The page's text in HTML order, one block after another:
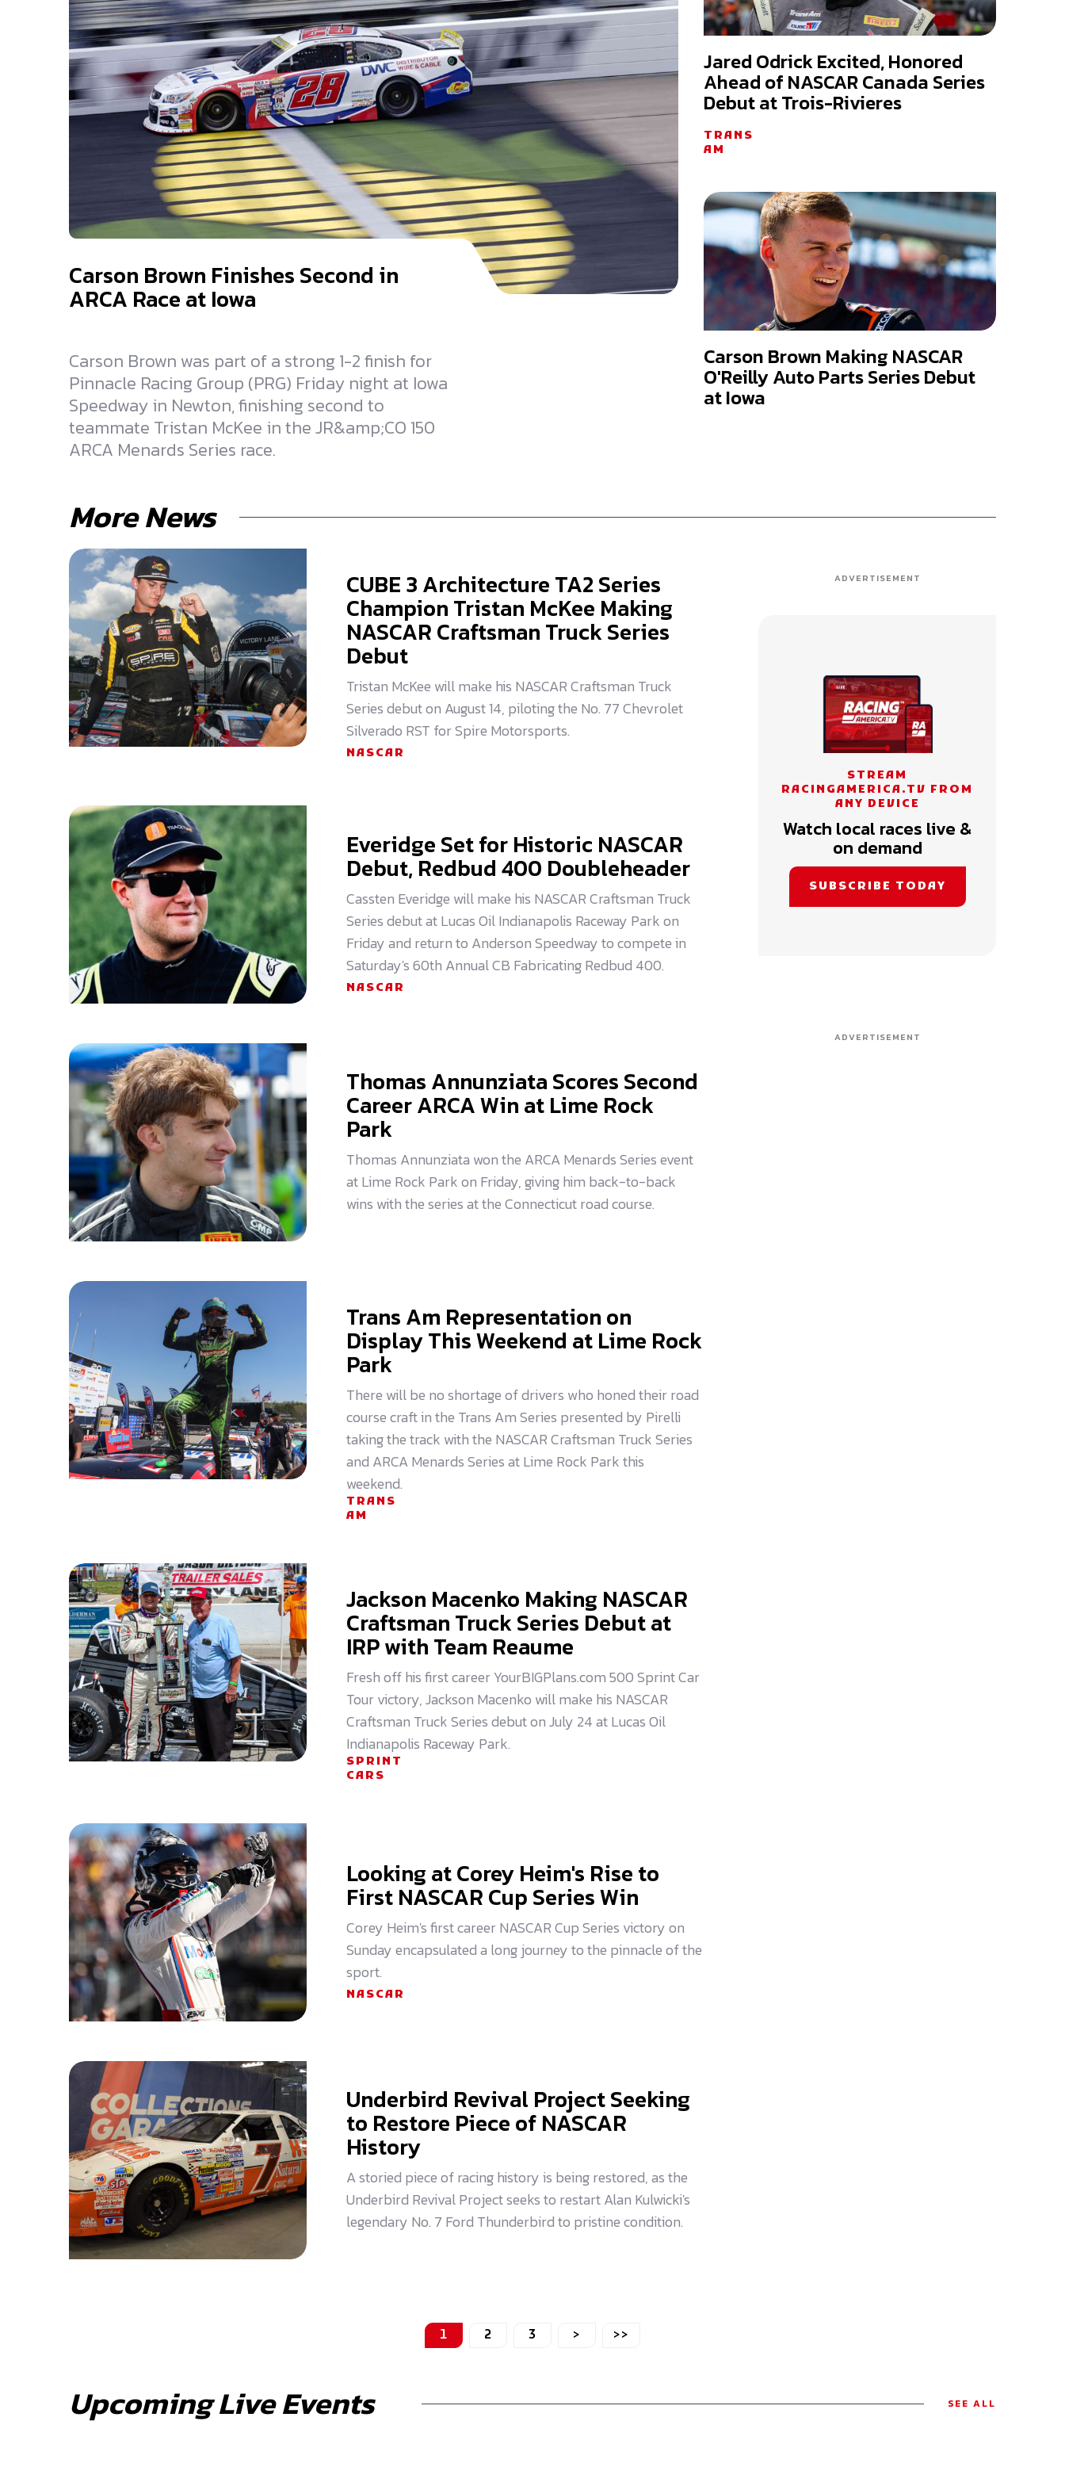
Carson Brown Finishes Second in
ARCA Race at Iowa
Carson Brown was part of a strong 1-2 finish for
Pinnacle Racing Group (PRG) Friday night at Iowa
Speedway in Newton, finishing second to
teammate Tristan McKee in the JR&amp;CO 150
ARCA Menards Series race.
Jared Odrick Excited, Honored
Ahead of NASCAR Canada Series
Debut at Trois-Rivieres
TRANS
AM
Carson Brown Making NASCAR
O'Reilly Auto Parts Series Debut
at Iowa
More News
CUBE 3 Architecture TA2 Series
Champion Tristan McKee Making
NASCAR Craftsman Truck Series
Debut
Tristan McKee will make his NASCAR Craftsman Truck
Series debut on August 14, piloting the No. 77 Chevrolet
Silverado RST for Spire Motorsports.
NASCAR
Everidge Set for Historic NASCAR
Debut, Redbud 400 Doubleheader
Cassten Everidge will make his NASCAR Craftsman Truck
Series debut at Lucas Oil Indianapolis Raceway Park on
Friday and return to Anderson Speedway to compete in
Saturday's 60th Annual CB Fabricating Redbud 400.
NASCAR
Thomas Annunziata Scores Second
Career ARCA Win at Lime Rock
Park
Thomas Annunziata won the ARCA Menards Series event
at Lime Rock Park on Friday, giving him back-to-back
wins with the series at the Connecticut road course.
Trans Am Representation on
Display This Weekend at Lime Rock
Park
There will be no shortage of drivers who honed their road
course craft in the Trans Am Series presented by Pirelli
taking the track with the NASCAR Craftsman Truck Series
and ARCA Menards Series at Lime Rock Park this
weekend.
TRANS
AM
Jackson Macenko Making NASCAR
Craftsman Truck Series Debut at
IRP with Team Reaume
Fresh off his first career YourBIGPlans.com 500 Sprint Car
Tour victory, Jackson Macenko will make his NASCAR
Craftsman Truck Series debut on July 24 at Lucas Oil
Indianapolis Raceway Park.
SPRINT
CARS
Looking at Corey Heim's Rise to
First NASCAR Cup Series Win
Corey Heim's first career NASCAR Cup Series victory on
Sunday encapsulated a long journey to the pinnacle of the
sport.
NASCAR
Underbird Revival Project Seeking
to Restore Piece of NASCAR
History
A storied piece of racing history is being restored, as the
Underbird Revival Project seeks to restart Alan Kulwicki's
legendary No. 7 Ford Thunderbird to pristine condition.
ADVERTISEMENT
STREAM
RACINGAMERICA.TV FROM
ANY DEVICE
Watch local races live &
on demand
SUBSCRIBE TODAY
ADVERTISEMENT
1 2 3 > >>
Upcoming Live Events SEE ALL